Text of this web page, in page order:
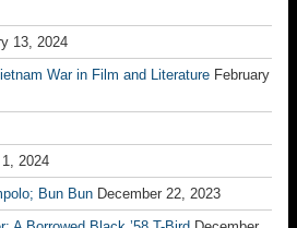
13, 2024
War in Film and Literature February
2024
Bun Bun December 22, 2023